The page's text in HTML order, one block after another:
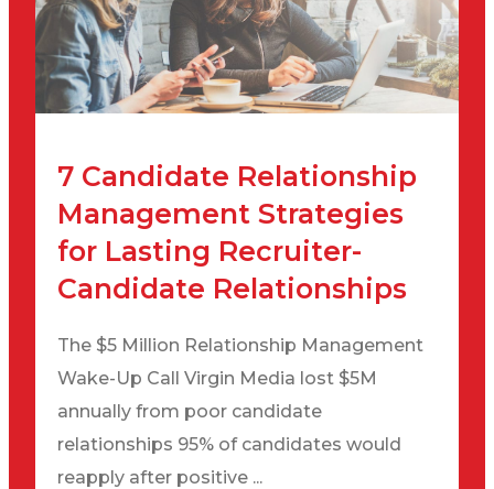
7 Candidate Relationship
Management Strategies
for Lasting Recruiter-
Candidate Relationships
The $5 Million Relationship Management
Wake-Up Call Virgin Media lost $5M
annually from poor candidate
relationships 95% of candidates would
reapply after positive ...